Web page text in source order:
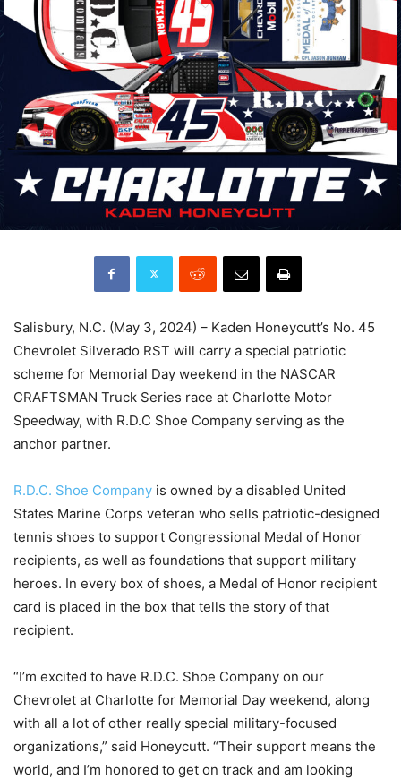
Salisbury, N.C. (May 3, 2024) – Kaden Honeycutt’s No. 45
Chevrolet Silverado RST will carry a special patriotic
scheme for Memorial Day weekend in the NASCAR
CRAFTSMAN Truck Series race at Charlotte Motor
Speedway, with R.D.C Shoe Company serving as the
anchor partner.
R.D.C. Shoe Company is owned by a disabled United
States Marine Corps veteran who sells patriotic-designed
tennis shoes to support Congressional Medal of Honor
recipients, as well as foundations that support military
heroes. In every box of shoes, a Medal of Honor recipient
card is placed in the box that tells the story of that
recipient.
“I’m excited to have R.D.C. Shoe Company on our
Chevrolet at Charlotte for Memorial Day weekend, along
with all a lot of other really special military-focused
organizations,” said Honeycutt. “Their support means the
world, and I’m honored to get on track and am looking